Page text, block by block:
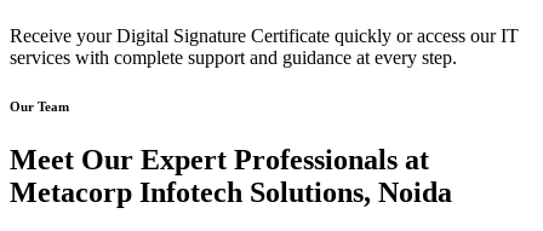
Receive your Digital Signature Certificate quickly or access our IT
services with complete support and guidance at every step.
Our Team
Meet Our Expert Professionals at
Metacorp Infotech Solutions, Noida